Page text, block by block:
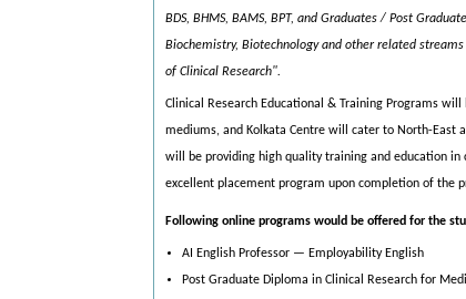
BDS, BHMS, BAMS, BPT, and Graduates / Post
Biochemistry, Biotechnology and other related
of Clinical Research".
Clinical Research Educational & Training Programs
mediums, and Kolkata Centre will cater to North-East
will be providing high quality training and education
excellent placement program upon completion of the
Following online programs would be offered for the
AI English Professor — Employability English
Post Graduate Diploma in Clinical Research for